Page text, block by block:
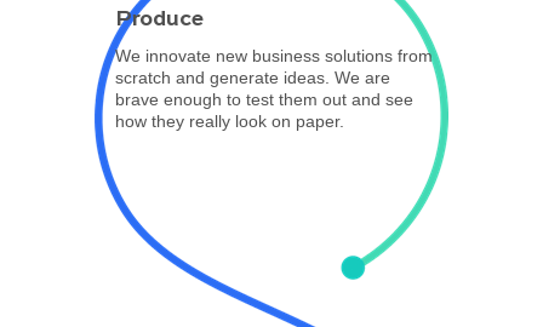
Produce
We innovate new business solutions from
scratch and generate ideas. We are
brave enough to test them out and see
how they really look on paper.